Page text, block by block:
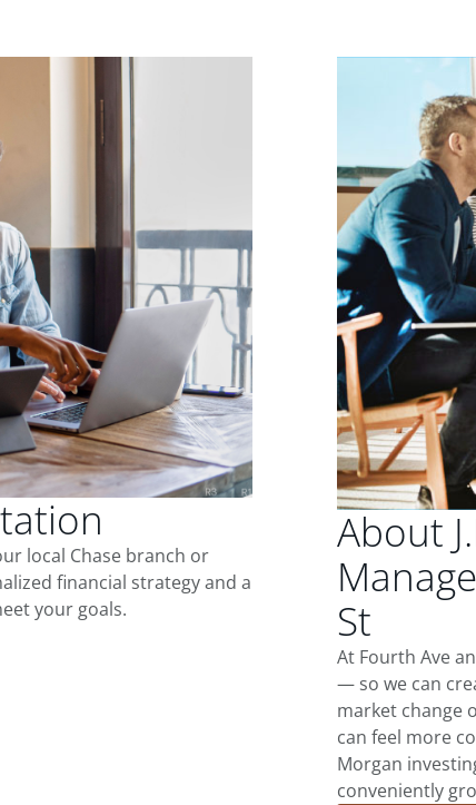
local Chase branch or
financial strategy and a
your goals.
About
St
At Fourth Ave
— so we can
market change
can feel more
Morgan
conveniently